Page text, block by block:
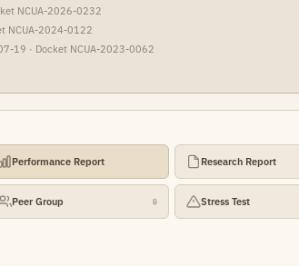
NCUA-2026-0232
NCUA-2024-0122
19 · Docket NCUA-2023-0062
Performance Report Research Report
Peer Group 🔒 Stress Test